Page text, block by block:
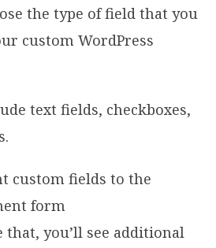
the type of field that you
custom WordPress
text fields, checkboxes,
that, you’ll see additional